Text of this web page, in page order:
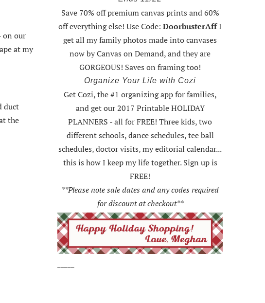
on our
at my
duct
the
Save 70% off premium canvas prints and 60%
off everything else! Use Code: DoorbusterAffI
get all my family photos made into canvases
now by Canvas on Demand, and they are
GORGEOUS! Saves on framing too!
Organize Your Life with Cozi
Get Cozi, the #1 organizing app for families,
and get our 2017 Printable HOLIDAY
PLANNERS - all for FREE! Three kids, two
different schools, dance schedules, tee ball
schedules, doctor visits, my editorial calendar...
this is how I keep my life together. Sign up is
FREE!
**Please note sale dates and any codes required
for discount at checkout**